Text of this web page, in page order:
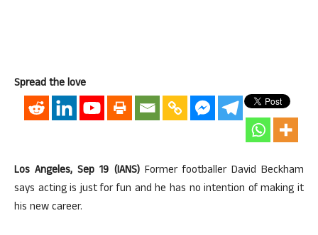
Spread the love
Los Angeles, Sep 19 (IANS)Former footballer David Beckham
says acting is just for fun and he has no intention of making it
his new career.